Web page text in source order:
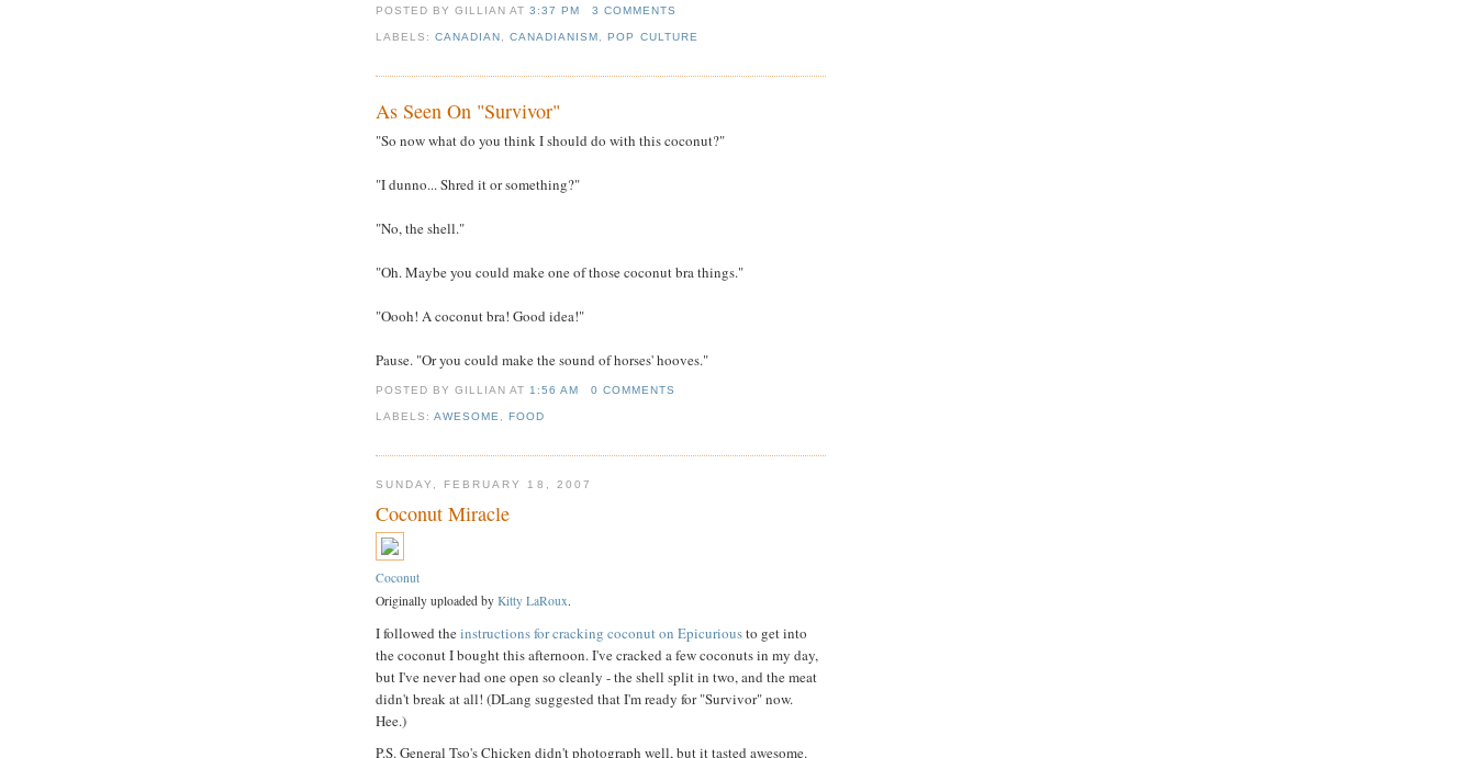
POSTED BY GILLIANAT3:37 PM 3 COMMENTS
LABELS:CANADIAN ,CANADIANISM ,POP CULTURE
As Seen On "Survivor"
"So now what do you think I should do with this coconut?"
"I dunno... Shred it or something?"
"No, the shell."
"Oh. Maybe you could make one of those coconut bra things."
"Oooh! A coconut bra! Good idea!"
Pause. "Or you could make the sound of horses' hooves."
POSTED BY GILLIANAT 1:56 AM 0 COMMENTS
LABELS:AWESOME ,FOOD
SUNDAY, FEBRUARY 18, 2007
Coconut Miracle
Coconut
Originally uploaded by Kitty LaRoux.
I followed theinstructions for cracking coconut on Epicuriousto get into
the coconut I bought this afternoon. I've cracked a few coconuts in my day,
but I've never had one open so cleanly - the shell split in two, and the meat
didn't break at all! (DLang suggested that I'm ready for "Survivor" now.
Hee.)
P.S. General Tso's Chicken didn't photograph well, but it tasted awesome.